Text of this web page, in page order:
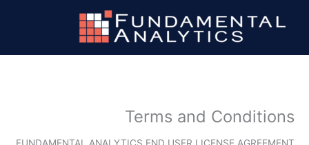
Terms and Conditions